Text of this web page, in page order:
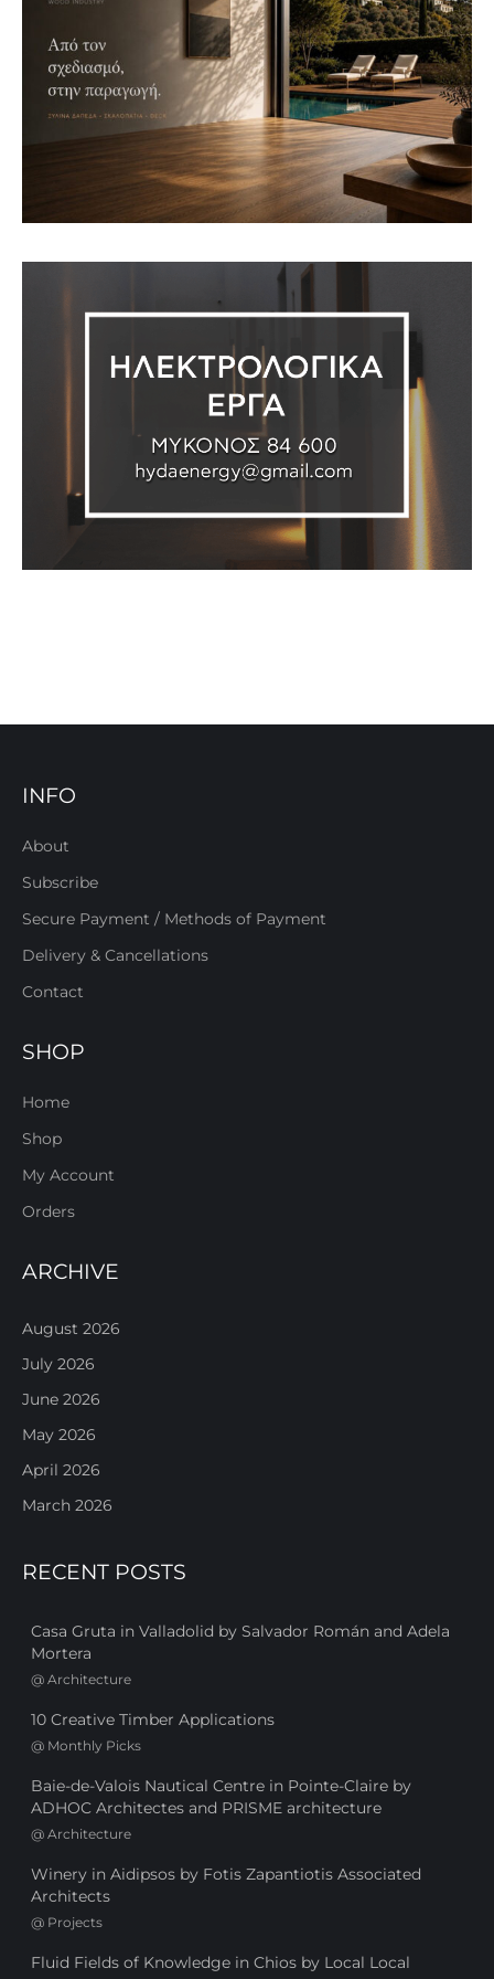
INFO
About
Subscribe
Secure Payment / Methods of Payment
Delivery & Cancellations
Contact
SHOP
Home
Shop
My Account
Orders
ARCHIVE
August 2026
July 2026
June 2026
May 2026
April 2026
March 2026
RECENT POSTS
Casa Gruta in Valladolid by Salvador Román and Adela
Mortera
@ Architecture
10 Creative Timber Applications
@ Monthly Picks
Baie-de-Valois Nautical Centre in Pointe-Claire by
ADHOC Architectes and PRISME architecture
@ Architecture
Winery in Aidipsos by Fotis Zapantiotis Associated
Architects
@ Projects
Fluid Fields of Knowledge in Chios by Local Local